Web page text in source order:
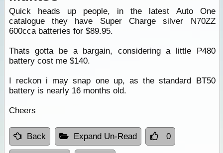
Quick heads up people, in the latest Auto One
catalogue they have Super Charge silver N70ZZ
600cca batteries for $89.95.
Thats gotta be a bargain, considering a little P480
battery cost me $140.
I reckon i may snap one up, as the standard BT50
battery is nearly 16 months old.
Cheers
Back Expand Un-Read 0